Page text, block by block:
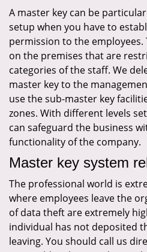
A master key can be
setup when you have to
permission to the employees.
on the premises that are
categories of the staff. We
master key to the
use the sub-master key
zones. With different levels
can safeguard the business
functionality of the company.
Master key system
The professional world is
where employees leave the
of data theft are extremely
individual has not deposited
leaving. You should call us